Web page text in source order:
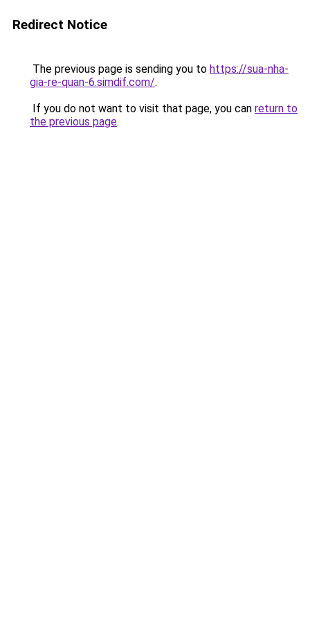
Redirect Notice
The previous page is sending you to https://sua-nha-
gia-re-quan-6.simdif.com/.
If you do not want to visit that page, you can return to
the previous page.